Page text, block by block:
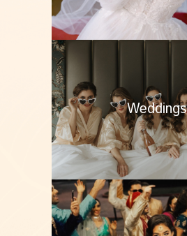
Weddings